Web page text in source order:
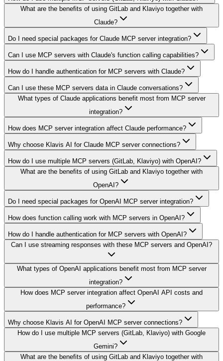
What are the benefits of using GitLab and Klaviyo together with
Claude?
Do I need special packages for Claude MCP server integration?
Can I use MCP servers with Claude's function calling capabilities?
How do I handle authentication for MCP servers with Claude?
Can I use these MCP servers data in Claude conversations?
What types of Claude applications benefit most from MCP server
integration?
How does MCP server integration affect Claude performance?
Why choose Klavis AI for Claude MCP server connections?
How do I use multiple MCP servers (GitLab, Klaviyo) with OpenAI?
What are the benefits of using GitLab and Klaviyo together with
OpenAI?
Do I need special packages for OpenAI MCP server integration?
How does function calling work with MCP servers in OpenAI?
How do I handle authentication for MCP servers with OpenAI?
Can I use streaming responses with these MCP servers and OpenAI?
What types of OpenAI applications benefit most from MCP server
integration?
How does MCP server integration affect OpenAI API costs and
performance?
Why choose Klavis AI for OpenAI MCP server connections?
How do I use multiple MCP servers (GitLab, Klaviyo) with Google
Gemini?
What are the benefits of using GitLab and Klaviyo together with